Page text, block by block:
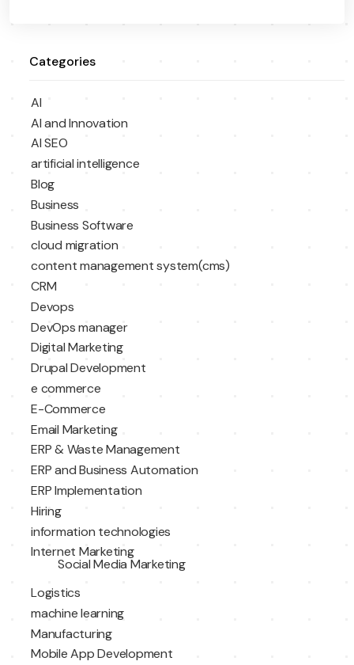
Categories
AI
AI and Innovation
AI SEO
artificial intelligence
Blog
Business
Business Software
cloud migration
content management system(cms)
CRM
Devops
DevOps manager
Digital Marketing
Drupal Development
e commerce
E-Commerce
Email Marketing
ERP & Waste Management
ERP and Business Automation
ERP Implementation
Hiring
information technologies
Internet Marketing
Social Media Marketing
Logistics
machine learning
Manufacturing
Mobile App Development